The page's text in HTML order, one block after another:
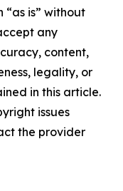
“as is” without
any
content,
legality, or
in this article.
issues
the provider